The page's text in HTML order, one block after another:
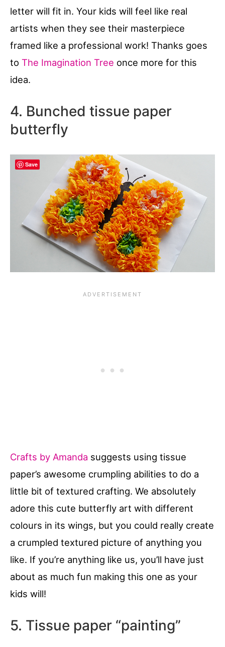
letter will fit in. Your kids will feel like real
artists when they see their masterpiece
framed like a professional work! Thanks goes
to The Imagination Tree once more for this
idea.
4. Bunched tissue paper
butterfly
Crafts by Amanda suggests using tissue
paper’s awesome crumpling abilities to do a
little bit of textured crafting. We absolutely
adore this cute butterfly art with different
colours in its wings, but you could really create
a crumpled textured picture of anything you
like. If you’re anything like us, you’ll have just
about as much fun making this one as your
kids will!
5. Tissue paper “painting”
Save